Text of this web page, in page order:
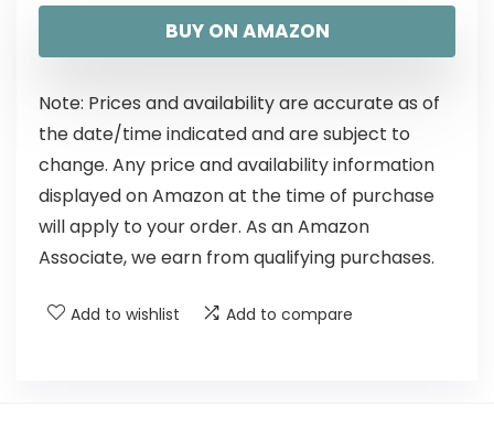
BUY ON AMAZON
Note: Prices and availability are accurate as of
the date/time indicated and are subject to
change. Any price and availability information
displayed on Amazon at the time of purchase
will apply to your order. As an Amazon
Associate, we earn from qualifying purchases.
Add to wishlist Add to compare